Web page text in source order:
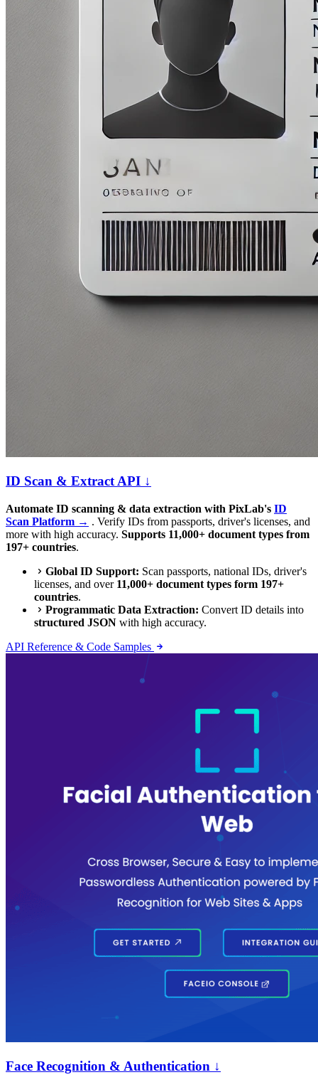
ID Scan & Extract API ↓
Automate ID scanning & data extraction with PixLab's ID
Scan Platform → . Verify IDs from passports, driver's licenses, and
more with high accuracy. Supports 11,000+ document types from
197+ countries.
Global ID Support: Scan passports, national IDs, driver's
licenses, and over 11,000+ document types form 197+
countries.
Programmatic Data Extraction: Convert ID details into
structured JSON with high accuracy.
API Reference & Code Samples
Face Recognition & Authentication ↓